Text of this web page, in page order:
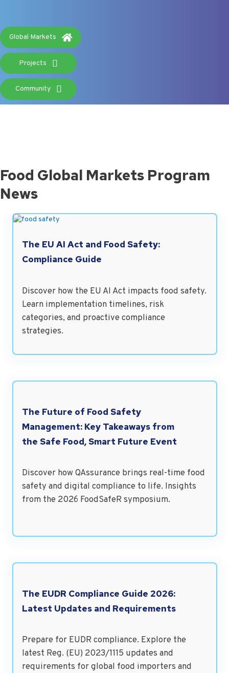
Global Markets
Projects
Community
Food Global Markets Program
News
The EU AI Act and Food Safety:
Compliance Guide
Discover how the EU AI Act impacts food safety.
Learn implementation timelines, risk
categories, and proactive compliance
strategies.
The Future of Food Safety
Management: Key Takeaways from
the Safe Food, Smart Future Event
Discover how QAssurance brings real-time food
safety and digital compliance to life. Insights
from the 2026 FoodSafeR symposium.
The EUDR Compliance Guide 2026:
Latest Updates and Requirements
Prepare for EUDR compliance. Explore the
latest Reg. (EU) 2023/1115 updates and
requirements for global food importers and